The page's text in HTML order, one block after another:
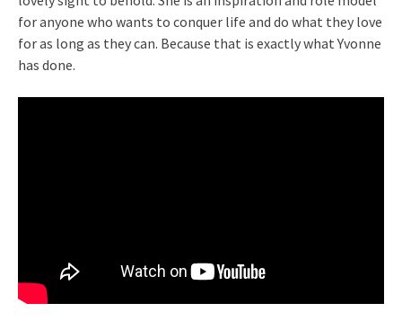
for anyone who wants to conquer life and do what they love
for as long as they can. Because that is exactly what Yvonne
has done.